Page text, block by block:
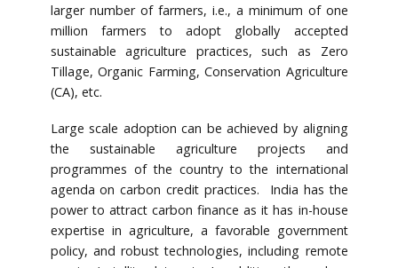
larger number of farmers, i.e., a minimum of one
million farmers to adopt globally accepted
sustainable agriculture practices, such as Zero
Tillage, Organic Farming, Conservation Agriculture
(CA), etc.
Large scale adoption can be achieved by aligning
the sustainable agriculture projects and
programmes of the country to the international
agenda on carbon credit practices. India has the
power to attract carbon finance as it has in-house
expertise in agriculture, a favorable government
policy, and robust technologies, including remote